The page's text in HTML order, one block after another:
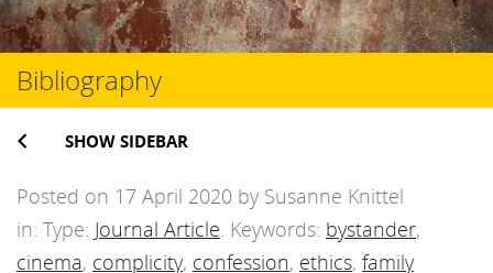
content
Bibliography
SHOW SIDEBAR
Posted on 17 April 2020 by Susanne Knittel
in: Type: Journal Article. Keywords: bystander,
cinema, complicity, confession, ethics, family